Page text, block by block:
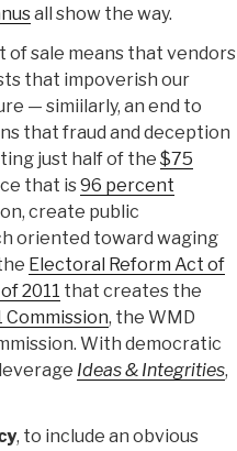
all show the way.
of sale means that vendors
that impoverish our
— simiilarly, an end to
that fraud and deception
just half of the $75
that is96 percent
create public
oriented toward waging
Electoral Reform Act of
2011 that creates the
Commission, the WMD
With democratic
Ideas & Integrities,
, to include an obvious